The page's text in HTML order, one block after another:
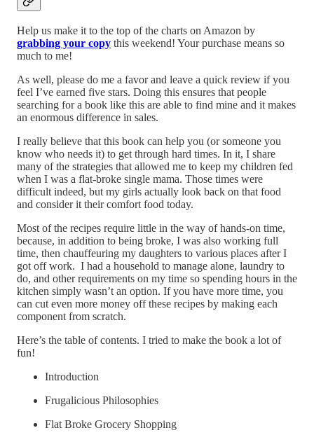
Help us make it to the top of the charts on Amazon by
grabbing your copy this weekend! Your purchase means so
much to me!
As well, please do me a favor and leave a quick review if you
feel I’ve earned five stars. Doing this ensures that people
searching for a book like this are able to find mine and it makes
an enormous difference in sales.
I really believe that this book can help you (or someone you
know who needs it) to get through hard times. In it, I share
many of the strategies that allowed me to keep my children fed
when I was a flat-broke single mama. Those times were
difficult indeed, but my girls actually look back on that food
and consider it their comfort food today.
Most of the recipes require little in the way of hands-on time,
because, in addition to being broke, I was also working full
time, then chauffeuring my daughters to various places after I
got off work. I had a household to manage alone, laundry to
do, and other requirements on my time so spending hours in the
kitchen simply wasn’t an option. If you have more time, you
can cut even more money off these recipes by making each
component from scratch.
Here’s the table of contents. I tried to make the book a lot of
fun!
Introduction
Frugalicious Philosophies
Flat Broke Grocery Shopping